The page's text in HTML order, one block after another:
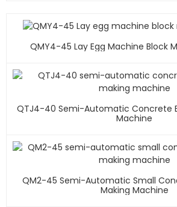
QMY4-45 Lay Egg Machine Block
QTJ4-40 Semi-Automatic Concrete
Machine
QM2-45 Semi-Automatic Small
Making Machine